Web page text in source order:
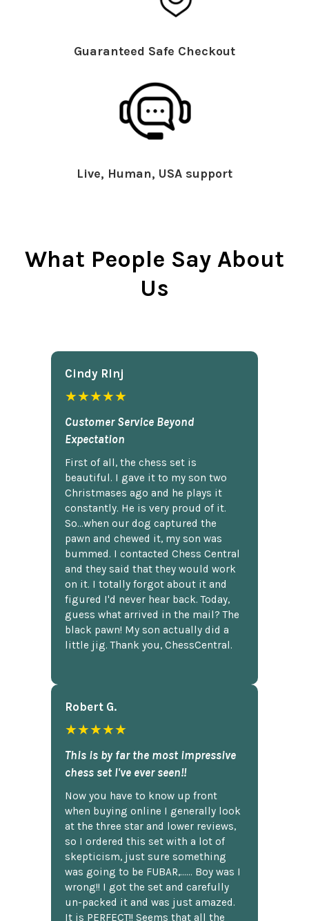
Guaranteed Safe Checkout
Live, Human, USA support
What People Say About
Us
Cindy Rlnj
★★★★★
Customer Service Beyond
Expectation
First of all, the chess set is
beautiful. I gave it to my son two
Christmases ago and he plays it
constantly. He is very proud of it.
So...when our dog captured the
pawn and chewed it, my son was
bummed. I contacted Chess Central
and they said that they would work
on it. I totally forgot about it and
figured I'd never hear back. Today,
guess what arrived in the mail? The
black pawn! My son actually did a
little jig. Thank you, ChessCentral.
Robert G.
★★★★★
This is by far the most impressive
chess set I've ever seen!!
Now you have to know up front
when buying online I generally look
at the three star and lower reviews,
so I ordered this set with a lot of
skepticism, just sure something
was going to be FUBAR,...... Boy was I
wrong!! I got the set and carefully
un-packed it and was just amazed.
It is PERFECT!! Seems that all the